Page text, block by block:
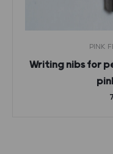
PINK
Writing nibs for